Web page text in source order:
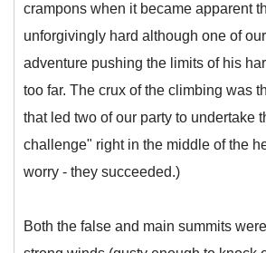
crampons when it became apparent
unforgivingly hard although one of
adventure pushing the limits of his
too far. The crux of the climbing was
that led two of our party to undertake
challenge" right in the middle of the
worry - they succeeded.)
Both the false and main summits